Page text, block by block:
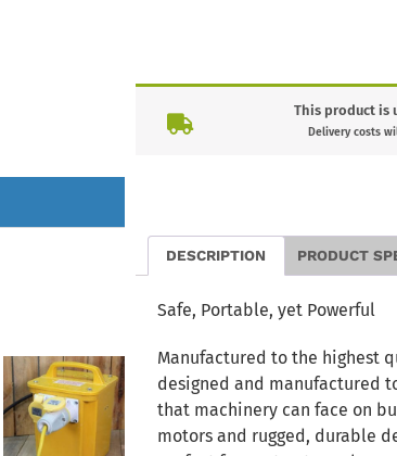
This product is
Delivery costs
DESCRIPTION PRODUCT
Safe, Portable, yet Powerful
Manufactured to the highest
designed and manufactured
that machinery can face on
motors and rugged, durable